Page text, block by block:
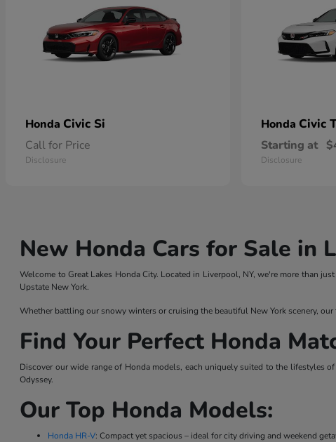
Honda Civic Si
Call for Price
Disclosure
Honda Civic
Starting at
Disclosure
New Honda Cars for Sale in
Welcome to Great Lakes Honda City. Located in Liverpool, NY, we're more than
Upstate New York.
Whether battling our snowy winters or cruising the beautiful New York scenery,
Find Your Perfect Honda
Discover our wide range of Honda models, each uniquely suited to the lifestyles
Odyssey.
Our Top Honda Models:
Honda HR-V: Compact yet spacious – ideal for city driving and weekend